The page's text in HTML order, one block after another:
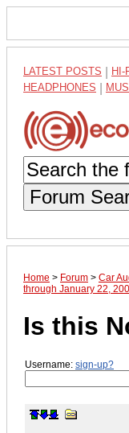
LATEST POSTS HI-
HEADPHONES
Forum
Home > Forum > Car
through January 22,
Is this
Username: sign-up?